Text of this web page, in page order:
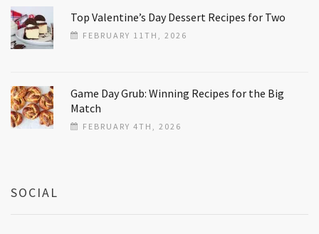
Top Valentine’s Day Dessert Recipes for Two
FEBRUARY 11TH, 2026
Game Day Grub: Winning Recipes for the Big
Match
FEBRUARY 4TH, 2026
SOCIAL